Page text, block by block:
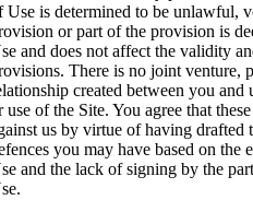
Use is determined to be unlawful,
or part of the provision is
and does not affect the validity
There is no joint venture,
created between you and
use of the Site. You agree that
us by virtue of having
you may have based on the
and the lack of signing by the